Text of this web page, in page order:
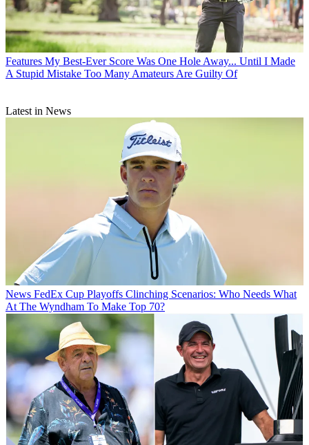
Features My Best-Ever Score Was One Hole Away... Until I Made
A Stupid Mistake Too Many Amateurs Are Guilty Of
Latest in News
News FedEx Cup Playoffs Clinching Scenarios: Who Needs What
At The Wyndham To Make Top 70?